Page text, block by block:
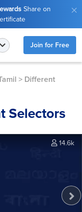
Share on
Join for Free
> Different
Selectors
14.6k